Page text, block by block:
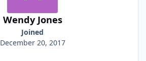
Wendy Jones
Joined
December 20, 2017